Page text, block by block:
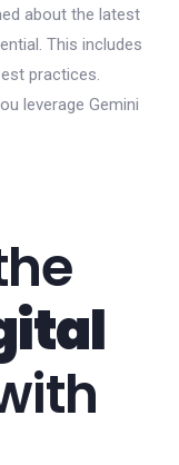
about the latest
This includes
practices.
leverage Gemini